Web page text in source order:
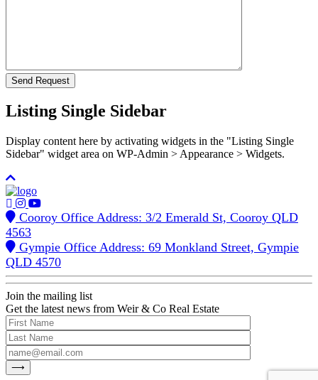
Listing Single Sidebar
Display content here by activating widgets in the "Listing Single
Sidebar" widget area on WP-Admin > Appearance > Widgets.
Cooroy Office Address: 3/2 Emerald St, Cooroy QLD
4563
Gympie Office Address: 69 Monkland Street, Gympie
QLD 4570
Join the mailing list
Get the latest news from Weir & Co Real Estate